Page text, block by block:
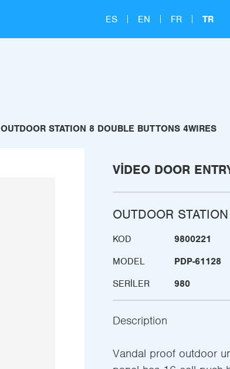
ES EN FR TR
OUTDOOR STATION 8 DOUBLE BUTTONS 4WIRES
VIDEO DOOR
OUTDOOR
KOD
9800221
MODEL
PDP-61128
SERILER
980
Description
Vandal proof outdoor